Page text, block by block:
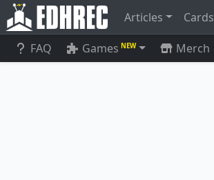
Articles Cards
FAQ Games NEW Merch